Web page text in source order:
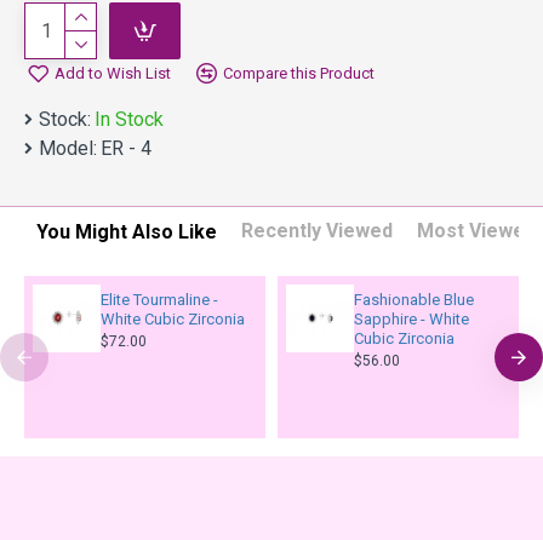
Add to Wish List Compare this Product
Stock: In Stock
Model: ER - 4
You Might Also Like Recently Viewed Most Viewed
Elite Tourmaline -
White Cubic Zirconia
$72.00
Fashionable Blue
Sapphire - White
Cubic Zirconia
$56.00